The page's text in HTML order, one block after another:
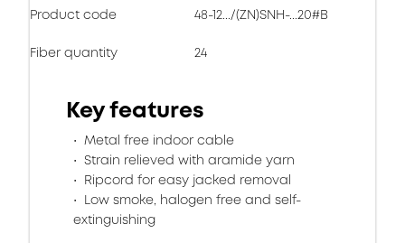
Product code 48-12.../(ZN)SNH-...20#B
Fiber quantity 24
Key features
Metal free indoor cable
Strain relieved with aramide yarn
Ripcord for easy jacked removal
Low smoke, halogen free and self-
extinguishing